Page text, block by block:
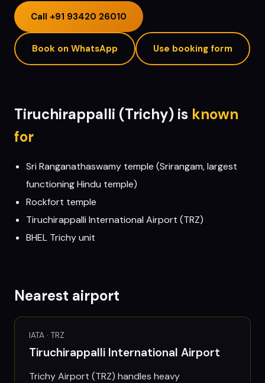
Call +91 93420 26010
Book on WhatsApp Use booking form
Tiruchirappalli (Trichy) is known
for
Sri Ranganathaswamy temple (Srirangam, largest
functioning Hindu temple)
Rockfort temple
Tiruchirappalli International Airport (TRZ)
BHEL Trichy unit
Nearest airport
IATA · TRZ
Tiruchirappalli International Airport
Trichy Airport (TRZ) handles heavy